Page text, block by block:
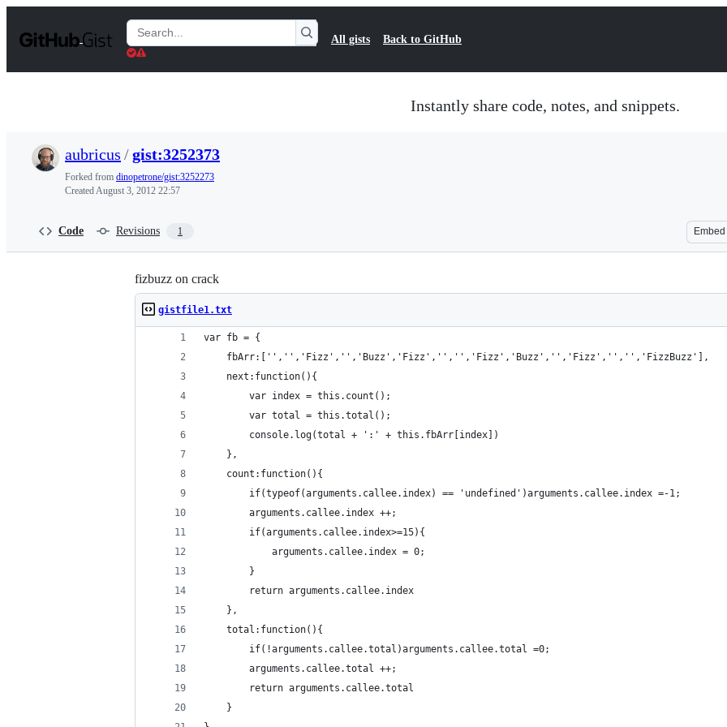
t
Search
Gists
All gists Back to GitHub
Instantly share code, notes, and snippets.
aubricus /gist:3252373
Forked from dinopetrone/gist:3252273
CreatedAugust 3, 2012 22:57
Code Revisions 1 Embed
fizbuzz on crack
gistfile1.txt
var fb = {
	fbArr:['','','Fizz','','Buzz','Fizz','','','Fizz','Buzz','','Fizz','','','FizzBuzz'],
	next:function(){
		var index = this.count();
		console.log(total + ':' + this.fbArr[index])
	},
	count:function(){
		if(typeof(arguments.callee.index) == 'undefined')arguments.callee.index =-1;
		arguments.callee.index ++;
		if(arguments.callee.index>=15){
			arguments.callee.index = 0;
		}
		return arguments.callee.index
	},
	total:function(){
		if(!arguments.callee.total)arguments.callee.total =0;
		arguments.callee.total ++;
		return arguments.callee.total
	}